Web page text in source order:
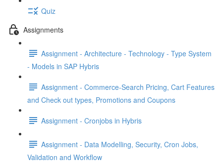
Quiz
Assignments
Assignment - Architecture - Technology - Type System
- Models in SAP Hybris
Assignment - Commerce-Search Pricing, Cart Features
and Check out types, Promotions and Coupons
Assignment - Cronjobs in Hybris
Assignment - Data Modelling, Security, Cron Jobs,
Validation and Workflow